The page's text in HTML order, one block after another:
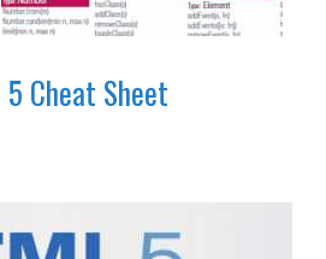
Cheat Sheet